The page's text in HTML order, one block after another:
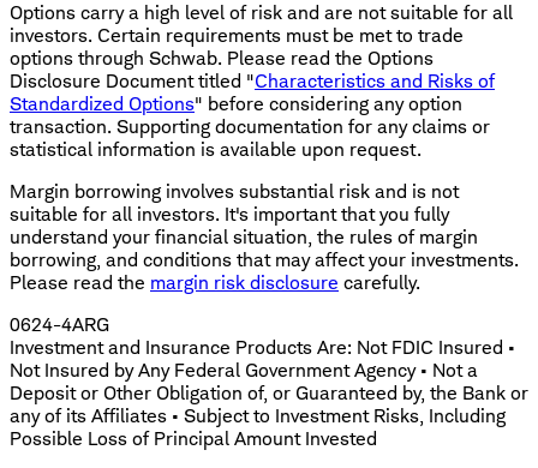
Options carry a high level of risk and are not suitable for all
investors. Certain requirements must be met to trade
options through Schwab. Please read the Options
Disclosure Document titled "Characteristics and Risks of
Standardized Options" before considering any option
transaction. Supporting documentation for any claims or
statistical information is available upon request.
Margin borrowing involves substantial risk and is not
suitable for all investors. It's important that you fully
understand your financial situation, the rules of margin
borrowing, and conditions that may affect your investments.
Please read the margin risk disclosure carefully.
0624-4ARG
Investment and Insurance Products Are: Not FDIC Insured •
Not Insured by Any Federal Government Agency • Not a
Deposit or Other Obligation of, or Guaranteed by, the Bank or
any of its Affiliates • Subject to Investment Risks, Including
Possible Loss of Principal Amount Invested